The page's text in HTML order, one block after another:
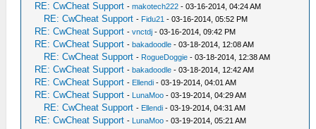
RE: CwCheat Support -makotech222 - 03-16-2014, 04:24 AM
RE: CwCheat Support - Fidu21 - 03-16-2014, 05:52 PM
RE: CwCheat Support -vnctdj - 03-16-2014, 09:42 PM
RE: CwCheat Support -bakadoodle - 03-18-2014, 12:08 AM
RE: CwCheat Support - RogueDoggie - 03-18-2014, 12:38 AM
RE: CwCheat Support -bakadoodle - 03-18-2014, 12:42 AM
RE: CwCheat Support - Ellendi - 03-19-2014, 04:01 AM
RE: CwCheat Support - LunaMoo - 03-19-2014, 04:29 AM
RE: CwCheat Support - Ellendi - 03-19-2014, 04:31 AM
RE: CwCheat Support - LunaMoo - 03-19-2014, 05:21 AM